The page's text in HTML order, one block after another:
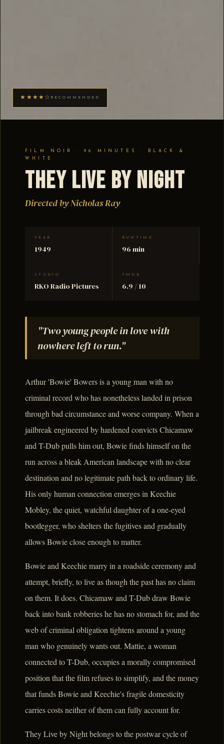
★★★★☆ RECOMMENDED
FILM NOIR · 96 MINUTES · BLACK &
WHITE
They Live by Night
Directed by Nicholas Ray
YEAR
1949
RUNTIME
96 min
STUDIO
RKO Radio Pictures
TMDB
6.9 / 10
"Two young people in love with
nowhere left to run."
Arthur 'Bowie' Bowers is a young man with no
criminal record who has nonetheless landed in prison
through bad circumstance and worse company. When a
jailbreak engineered by hardened convicts Chicamaw
and T-Dub pulls him out, Bowie finds himself on the
run across a bleak American landscape with no clear
destination and no legitimate path back to ordinary life.
His only human connection emerges in Keechie
Mobley, the quiet, watchful daughter of a one-eyed
bootlegger, who shelters the fugitives and gradually
allows Bowie close enough to matter.
Bowie and Keechie marry in a roadside ceremony and
attempt, briefly, to live as though the past has no claim
on them. It does. Chicamaw and T-Dub draw Bowie
back into bank robberies he has no stomach for, and the
web of criminal obligation tightens around a young
man who genuinely wants out. Mattie, a woman
connected to T-Dub, occupies a morally compromised
position that the film refuses to simplify, and the money
that funds Bowie and Keechie's fragile domesticity
carries costs neither of them can fully account for.
They Live by Night belongs to the postwar cycle of